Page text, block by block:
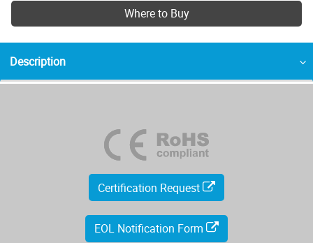
Where to Buy
Description
Certification Request
EOL Notification Form